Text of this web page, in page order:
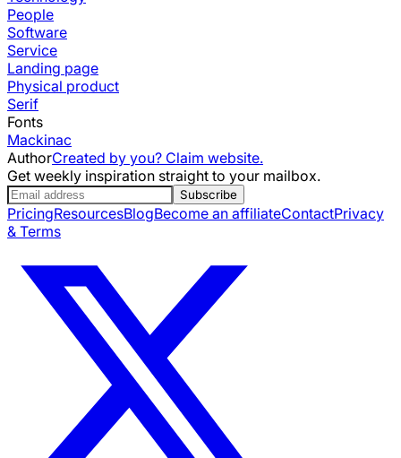
People
Software
Service
Landing page
Physical product
Serif
Fonts
Mackinac
AuthorCreated by you? Claim website.
Get weekly inspiration straight to your mailbox.
Subscribe
PricingResourcesBlogBecome an affiliateContactPrivacy
& Terms